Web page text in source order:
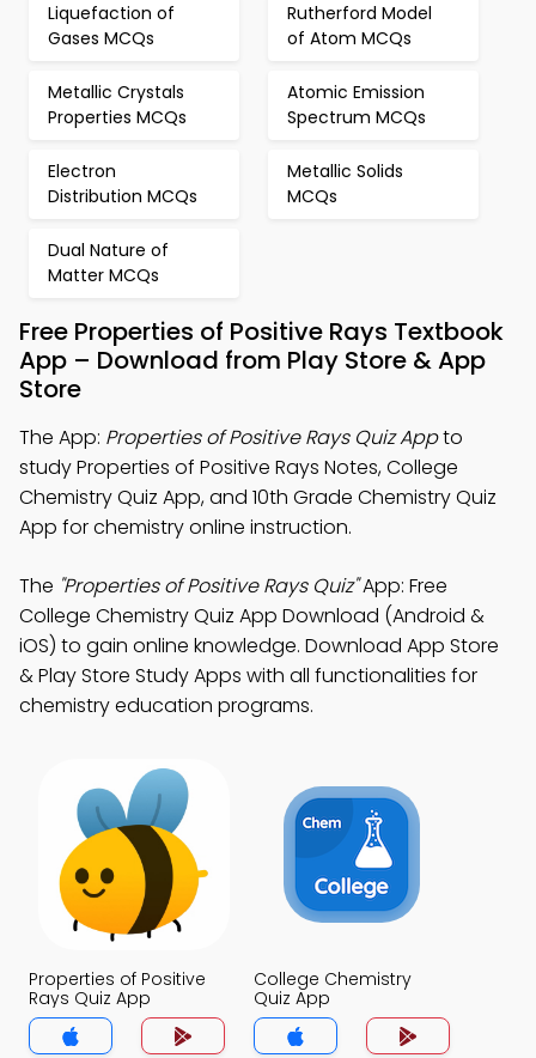
Liquefaction of
Gases MCQs
Rutherford Model
of Atom MCQs
Metallic Crystals
Properties MCQs
Atomic Emission
Spectrum MCQs
Electron
Distribution MCQs
Metallic Solids
MCQs
Dual Nature of
Matter MCQs
Free Properties of Positive Rays Textbook
App – Download from Play Store & App
Store
The App: Properties of Positive Rays Quiz Appto
study Properties of Positive Rays Notes, College
Chemistry Quiz App, and 10th Grade Chemistry Quiz
App for chemistry online instruction.
The "Properties of Positive Rays Quiz"App: Free
College Chemistry Quiz App Download (Android &
iOS) to gain online knowledge. Download App Store
& Play Store Study Apps with all functionalities for
chemistry education programs.
Properties of Positive
Rays Quiz App
College Chemistry
Quiz App